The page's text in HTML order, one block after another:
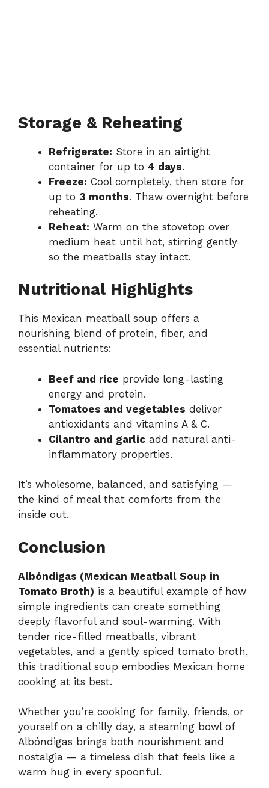
Storage & Reheating
Refrigerate: Store in an airtight
container for up to 4 days.
Freeze: Cool completely, then store for
up to 3 months. Thaw overnight before
reheating.
Reheat: Warm on the stovetop over
medium heat until hot, stirring gently
so the meatballs stay intact.
Nutritional Highlights
This Mexican meatball soup offers a
nourishing blend of protein, fiber, and
essential nutrients:
Beef and rice provide long-lasting
energy and protein.
Tomatoes and vegetables deliver
antioxidants and vitamins A & C.
Cilantro and garlic add natural anti-
inflammatory properties.
It’s wholesome, balanced, and satisfying —
the kind of meal that comforts from the
inside out.
Conclusion
Albóndigas (Mexican Meatball Soup in
Tomato Broth) is a beautiful example of how
simple ingredients can create something
deeply flavorful and soul-warming. With
tender rice-filled meatballs, vibrant
vegetables, and a gently spiced tomato broth,
this traditional soup embodies Mexican home
cooking at its best.
Whether you’re cooking for family, friends, or
yourself on a chilly day, a steaming bowl of
Albóndigas brings both nourishment and
nostalgia — a timeless dish that feels like a
warm hug in every spoonful.